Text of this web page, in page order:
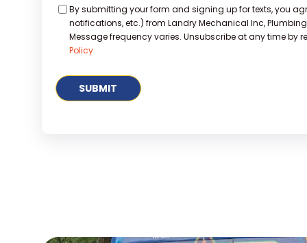
Consent
By submitting your form and signing up for texts, you
notifications, etc.) from Landry Mechanical Inc,
Message frequency varies. Unsubscribe at any time by
Policy